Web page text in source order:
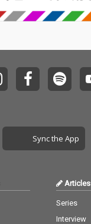
Sync the App
Articles
Series
Interview